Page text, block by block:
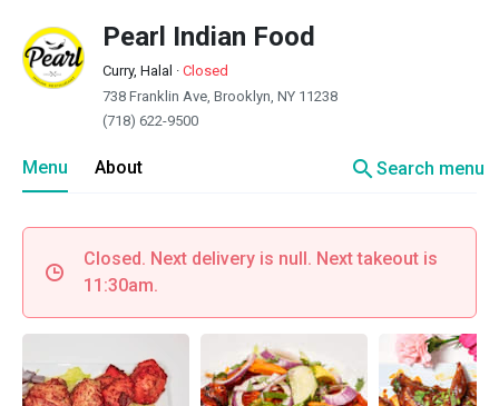
Pearl Indian Food
Curry, Halal · Closed
738 Franklin Ave, Brooklyn, NY 11238
(718) 622-9500
Menu About searchSearch menu
Closed. Next delivery is null. Next takeout is
11:30am.